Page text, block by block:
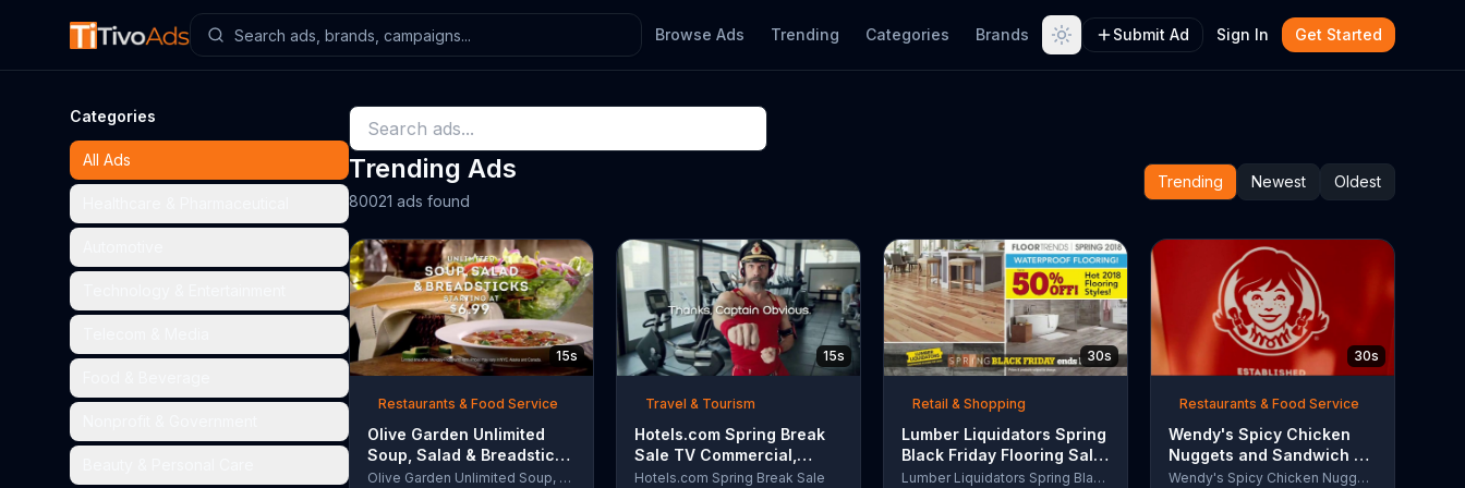
Browse Ads Trending Categories Brands Submit Ad Sign In Get Started
Categories
All Ads Trending Ads
80021 ads found
Trending Newest Oldest
15s
Restaurants & Food Service
Olive Garden Unlimited
Soup, Salad & Breadsticks
TV Commercial, 'Never
Olive Garden Unlimited Soup, Salad & Breadsticks
15s
Travel & Tourism
Hotels.com Spring Break
Sale TV Commercial,
'Captain Obvious Workout:
Hotels.com Spring Break Sale
30s
Retail & Shopping
Lumber Liquidators Spring
Black Friday Flooring Sale
TV Commercial, '2018
Lumber Liquidators Spring Black Friday Flooring Sale
30s
Restaurants & Food Service
Wendy's Spicy Chicken
Nuggets and Sandwich TV
Commercial, 'The PeopleWendy's Spicy Chicken Nuggets and Sandwich